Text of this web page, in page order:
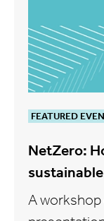
FEATURED
NetZero:
A